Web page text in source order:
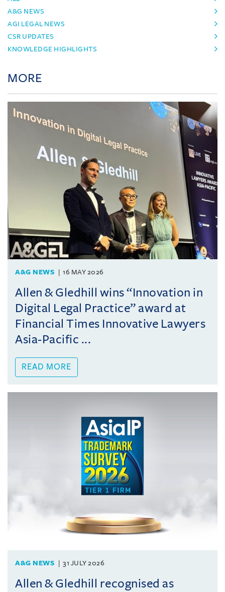
A&G NEWS
AGI LEGAL NEWS
CSR UPDATES
KNOWLEDGE HIGHLIGHTS
MORE
A&G NEWS 16 MAY 2026
Allen & Gledhill wins “Innovation in
Digital Legal Practice” award at
Financial Times Innovative Lawyers
Asia-Pacific ...
READ MORE
A&G NEWS 31 JULY 2026
Allen & Gledhill recognised as